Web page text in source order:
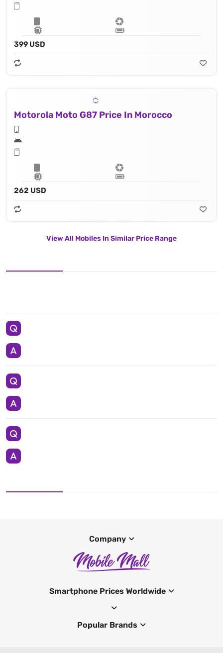
399 USD
Motorola Moto G87 Price In Morocco
262 USD
View All Mobiles In Similar Price Range
Company
Smartphone Prices Worldwide
Popular Brands